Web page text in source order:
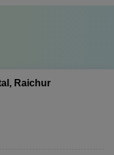
Raichur